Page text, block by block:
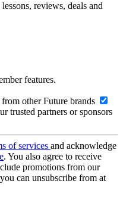
reviews, deals and
features.
other Future brands
trusted partners or sponsors
of services and acknowledge
. You also agree to receive
promotions from our
can unsubscribe from at